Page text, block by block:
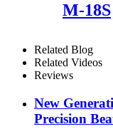
M-18S
Related Blog
Related Videos
Reviews
New
Precision